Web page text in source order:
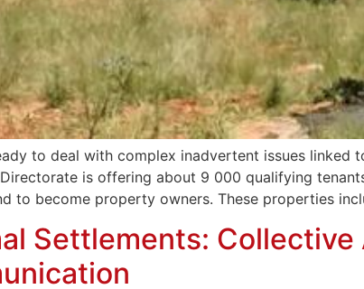
to deal with complex inadvertent issues
is offering about 9 000 qualifying
to become property owners. These properties
Settlements: